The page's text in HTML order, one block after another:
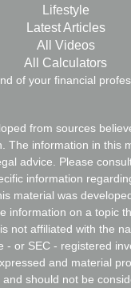
Lifestyle
Latest Articles
All Videos
All Calculators
of your financial
from sources
The information in this
advice. Please
information
material was
information on a topic
not affiliated with the
- or SEC - registered
and material
should not be